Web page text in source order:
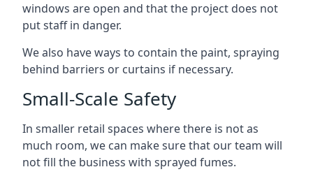
windows are open and that the project does not
put staff in danger.
We also have ways to contain the paint, spraying
behind barriers or curtains if necessary.
Small-Scale Safety
In smaller retail spaces where there is not as
much room, we can make sure that our team will
not fill the business with sprayed fumes.